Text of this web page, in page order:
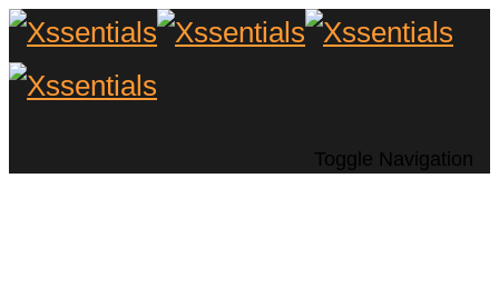
Toggle Navigation